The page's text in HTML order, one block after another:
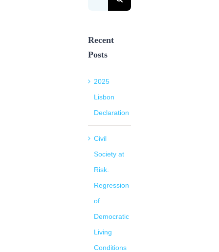
Recent
Posts
2025
Lisbon
Declaration
Civil
Society at
Risk.
Regression
of
Democratic
Living
Conditions